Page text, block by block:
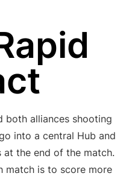
both alliances shooting
into a central Hub and
at the end of the match.
match is to score more